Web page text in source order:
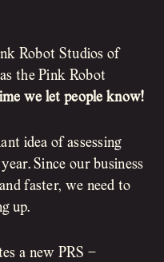
Robot Studios of
the Pink Robot
we let people know!
idea of assessing
Since our business
faster, we need to
up.
a new PRS –